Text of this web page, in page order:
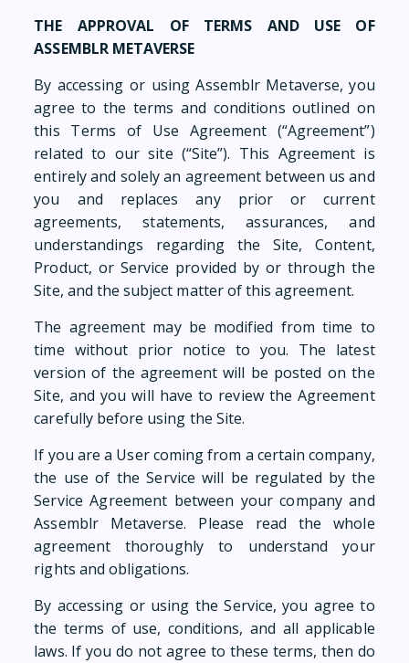
THE APPROVAL OF TERMS AND USE OF
ASSEMBLR METAVERSE
By accessing or using Assemblr Metaverse, you
agree to the terms and conditions outlined on
this Terms of Use Agreement (“Agreement”)
related to our site (“Site”). This Agreement is
entirely and solely an agreement between us and
you and replaces any prior or current
agreements, statements, assurances, and
understandings regarding the Site, Content,
Product, or Service provided by or through the
Site, and the subject matter of this agreement.
The agreement may be modified from time to
time without prior notice to you. The latest
version of the agreement will be posted on the
Site, and you will have to review the Agreement
carefully before using the Site.
If you are a User coming from a certain company,
the use of the Service will be regulated by the
Service Agreement between your company and
Assemblr Metaverse. Please read the whole
agreement thoroughly to understand your
rights and obligations.
By accessing or using the Service, you agree to
the terms of use, conditions, and all applicable
laws. If you do not agree to these terms, then do